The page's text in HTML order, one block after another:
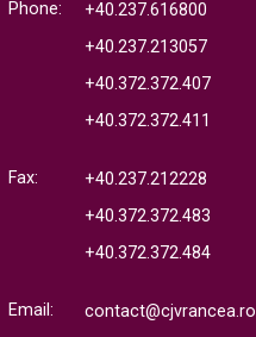
Phone:
+40.237.616800
+40.237.213057
+40.372.372.407
+40.372.372.411
Fax:
+40.237.212228
+40.372.372.483
+40.372.372.484
Email: contact@cjvrancea.ro